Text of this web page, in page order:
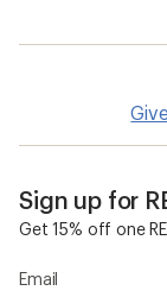
Sign up for
Get 15% off one
Email